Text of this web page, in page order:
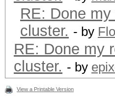
RE: Done
cluster. - by
RE: Done my
cluster. - by
View a Printable Version